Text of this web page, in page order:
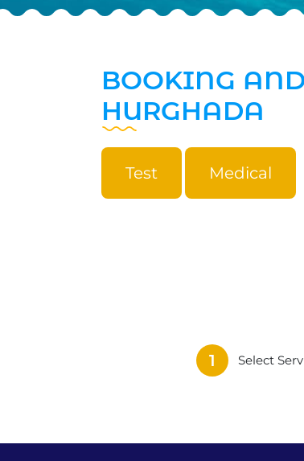
BOOKING
HURGHADA
Test Medical
1 Select